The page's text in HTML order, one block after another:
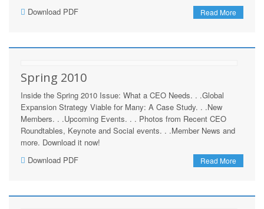
Read More
Download PDF
Spring 2010
Inside the Spring 2010 Issue: What a CEO Needs. . .Global
Expansion Strategy Viable for Many: A Case Study. . .New
Members. . .Upcoming Events. . . Photos from Recent CEO
Roundtables, Keynote and Social events. . .Member News and
more. Download it now!
Read More
Download PDF